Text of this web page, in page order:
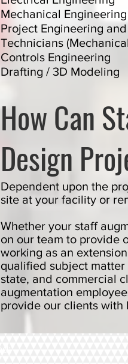
Mechanical Engineering
Project Engineering
Technicians
Controls Engineering
Drafting / 3D Modeling
How Can
Design
Dependent upon the
site at your facility or
Whether your staff
on our team to provide
working as an
qualified subject matter
state, and commercial
augmentation
provide our clients